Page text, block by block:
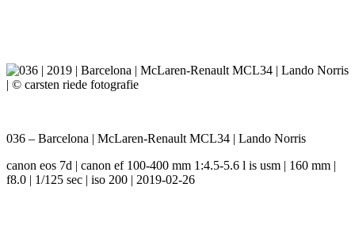
036 – Barcelona | McLaren-Renault MCL34 | Lando Norris
canon eos 7d | canon ef 100-400 mm 1:4.5-5.6 l is usm | 160 mm |
f8.0 | 1/125 sec | iso 200 | 2019-02-26